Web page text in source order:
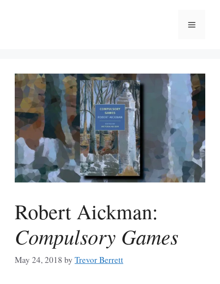
Menu
Robert Aickman:
Compulsory Games
May 24, 2018 by Trevor Berrett